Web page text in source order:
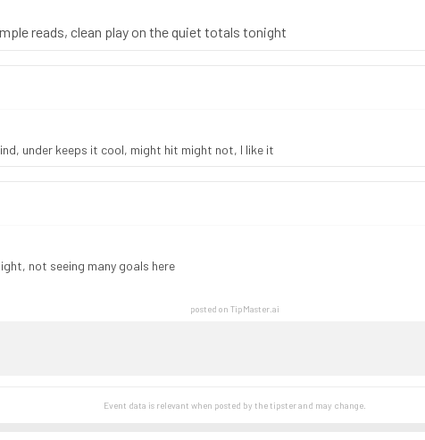
reads, clean play on the quiet totals tonight
under keeps it cool, might hit might not, I like it
not seeing many goals here
posted on TipMaster.ai
Event data is relevant when posted by thetipsterand may change.